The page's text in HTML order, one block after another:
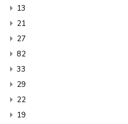
13
21
27
82
33
29
22
19